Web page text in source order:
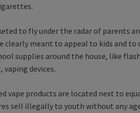
to fly under the radar of parents
clearly meant to appeal to kids and to
supplies around the house, like
devices.
vape products are located next to
sell illegally to youth without any